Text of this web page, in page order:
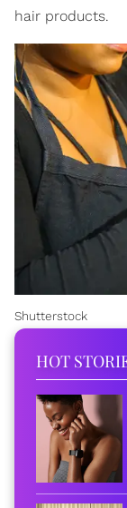
hair products.
Shutterstock
HOT